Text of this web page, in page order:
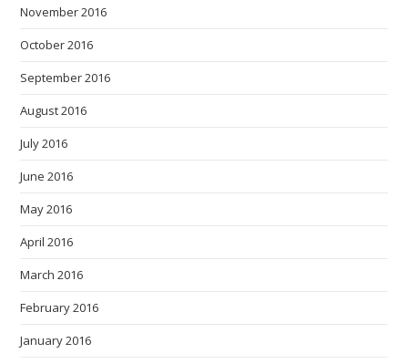
November 2016
October 2016
September 2016
August 2016
July 2016
June 2016
May 2016
April 2016
March 2016
February 2016
January 2016